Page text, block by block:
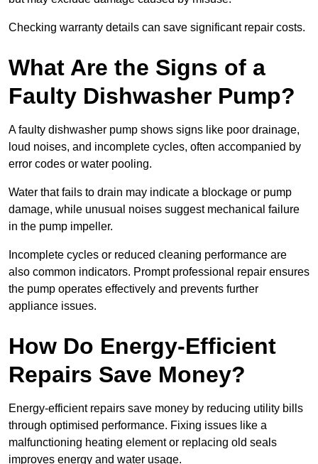
Checking warranty details can save significant repair costs.
What Are the Signs of a
Faulty Dishwasher Pump?
A faulty dishwasher pump shows signs like poor drainage,
loud noises, and incomplete cycles, often accompanied by
error codes or water pooling.
Water that fails to drain may indicate a blockage or pump
damage, while unusual noises suggest mechanical failure
in the pump impeller.
Incomplete cycles or reduced cleaning performance are
also common indicators. Prompt professional repair ensures
the pump operates effectively and prevents further
appliance issues.
How Do Energy-Efficient
Repairs Save Money?
Energy-efficient repairs save money by reducing utility bills
through optimised performance. Fixing issues like a
malfunctioning heating element or replacing old seals
improves energy and water usage.